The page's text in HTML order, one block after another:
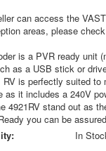
can access the
areas, please
is a PVR ready unit
as a USB stick or
RV is perfectly suited
as it includes a 240V
4921RV stand out as
you can be
In